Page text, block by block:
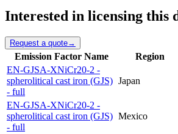
Interested in licensing this
Request a quote→
Emission Factor Name Region
EN-GJSA-XNiCr20-2 -
spherolitical cast iron (GJS)
- full
Japan
EN-GJSA-XNiCr20-2 -
spherolitical cast iron (GJS)
- full
Mexico